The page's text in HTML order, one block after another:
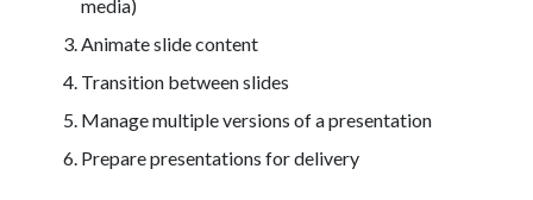
media)
Animate slide content
Transition between slides
Manage multiple versions of a presentation
Prepare presentations for delivery